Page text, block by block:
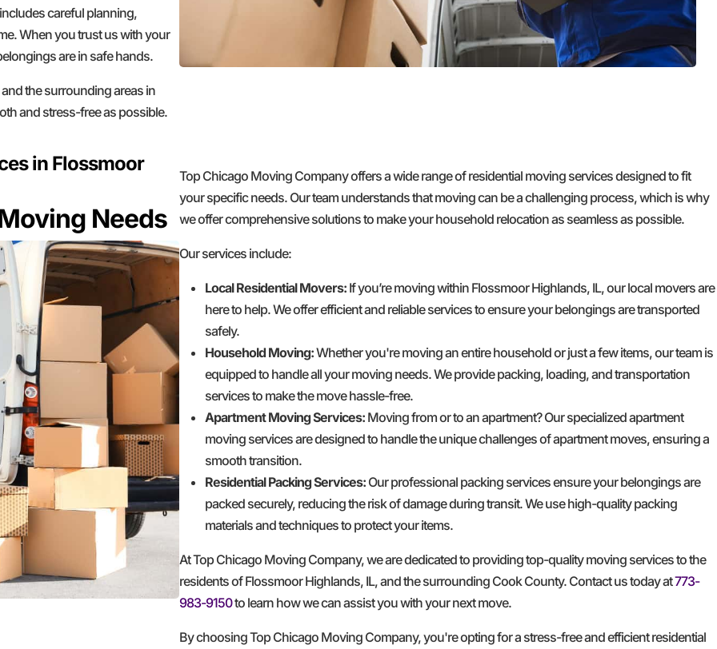
careful planning,
When you trust us with your
are in safe hands.
the surrounding areas in
and stress-free as possible.
in Flossmoor
Needs
Top Chicago Moving Company offers a wide range of residential moving services designed to fit
your specific needs. Our team understands that moving can be a challenging process, which is why
we offer comprehensive solutions to make your household relocation as seamless as possible.
Our services include:
Local Residential Movers: If you’re moving within Flossmoor Highlands, IL, our local movers are
here to help. We offer efficient and reliable services to ensure your belongings are transported
safely.
Household Moving:Whether you're moving an entire household or just a few items, our team is
equipped to handle all your moving needs. We provide packing, loading, and transportation
services to make the move hassle-free.
Apartment Moving Services: Moving from or to an apartment? Our specialized apartment
moving services are designed to handle the unique challenges of apartment moves, ensuring a
smooth transition.
Residential Packing Services: Our professional packing services ensure your belongings are
packed securely, reducing the risk of damage during transit. We use high-quality packing
materials and techniques to protect your items.
At Top Chicago Moving Company, we are dedicated to providing top-quality moving services to the
residents of Flossmoor Highlands, IL, and the surrounding Cook County. Contact us today at773-
983-9150to learn how we can assist you with your next move.
By choosing Top Chicago Moving Company, you're opting for a stress-free and efficient residential